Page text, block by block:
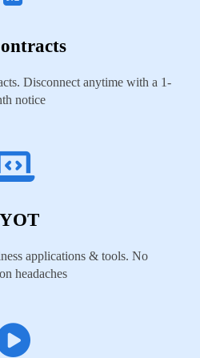
Disconnect anytime with a 1-
notice
applications & tools. No
headaches